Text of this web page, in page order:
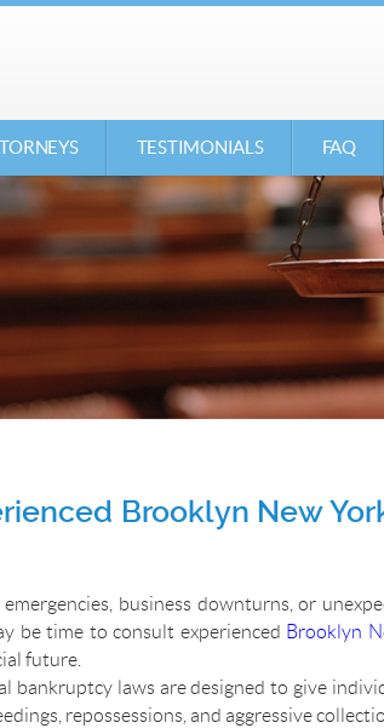
TESTIMONIALS FAQ
Brooklyn New
business downturns, or
be time to consult experienced Brooklyn
future.
bankruptcy laws are designed to give
repossessions, and aggressive